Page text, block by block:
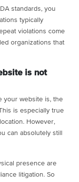
standards, you
typically
violations come
organizations that
is not
your website is, the
is especially true
However,
can absolutely still
presence are
litigation. So